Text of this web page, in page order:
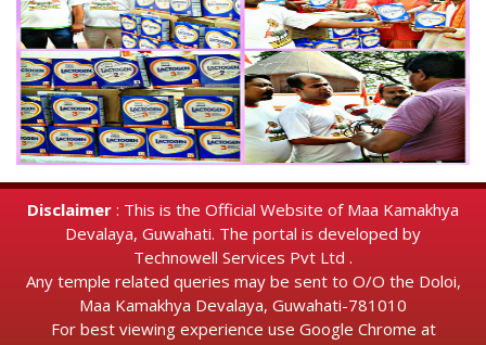
Disclaimer : This is the Official Website of Maa Kamakhya
Devalaya, Guwahati. The portal is developed by
Technowell Services Pvt Ltd .
Any temple related queries may be sent to O/O the Doloi,
Maa Kamakhya Devalaya, Guwahati-781010
For best viewing experience use Google Chrome at